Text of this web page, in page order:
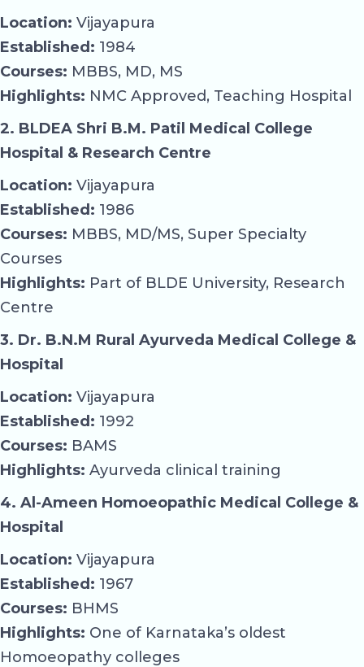
Location: Vijayapura
Established: 1984
Courses: MBBS, MD, MS
Highlights: NMC Approved, Teaching Hospital
2. BLDEA Shri B.M. Patil Medical College
Hospital & Research Centre
Location: Vijayapura
Established: 1986
Courses: MBBS, MD/MS, Super Specialty
Courses
Highlights: Part of BLDE University, Research
Centre
3. Dr. B.N.M Rural Ayurveda Medical College &
Hospital
Location: Vijayapura
Established: 1992
Courses: BAMS
Highlights: Ayurveda clinical training
4. Al-Ameen Homoeopathic Medical College &
Hospital
Location: Vijayapura
Established: 1967
Courses: BHMS
Highlights: One of Karnataka’s oldest
Homoeopathy colleges